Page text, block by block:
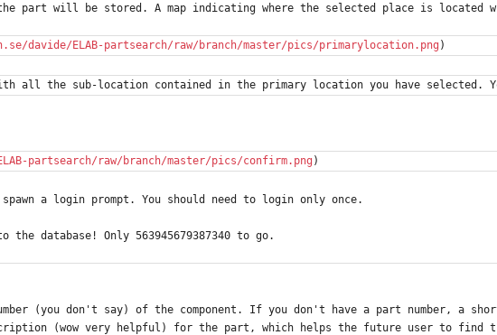
part will be stored. A map indicating where the selected place is located
davide/ELAB-partsearch/raw/branch/master/pics/primarylocation.png )
with all the sub-location contained in the primary location you have
partsearch/raw/branch/master/pics/confirm.png )
a login prompt. You should need to login only once.
the database! Only 563945679387340 to go.
(you don't say) of the component. If you don't have a part number, a
(wow very helpful) for the part, which helps the future user to find